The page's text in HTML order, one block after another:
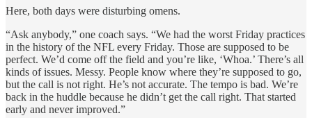
Here, both days were disturbing omens.
“Ask anybody,” one coach says. “We had the worst Friday practices
in the history of the NFL every Friday. Those are supposed to be
perfect. We’d come off the field and you’re like, ‘Whoa.’ There’s all
kinds of issues. Messy. People know where they’re supposed to go,
but the call is not right. He’s not accurate. The tempo is bad. We’re
back in the huddle because he didn’t get the call right. That started
early and never improved.”